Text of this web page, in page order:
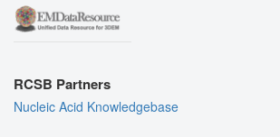
RCSB Partners
Nucleic Acid Knowledgebase